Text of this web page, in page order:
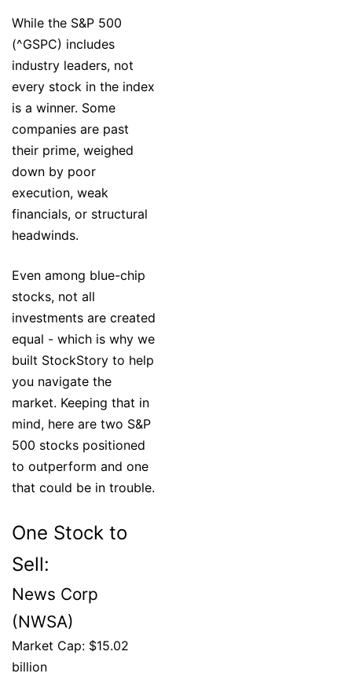
While the S&P 500
(^GSPC) includes
industry leaders, not
every stock in the index
is a winner. Some
companies are past
their prime, weighed
down by poor
execution, weak
financials, or structural
headwinds.
Even among blue-chip
stocks, not all
investments are created
equal - which is why we
built StockStory to help
you navigate the
market. Keeping that in
mind, here are two S&P
500 stocks positioned
to outperform and one
that could be in trouble.
One Stock to
Sell:
News Corp
(NWSA)
Market Cap: $15.02
billion